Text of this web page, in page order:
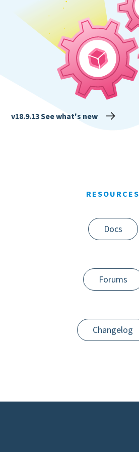
v18.9.13See what's new
RESOURCES
Docs
Forums
Changelog